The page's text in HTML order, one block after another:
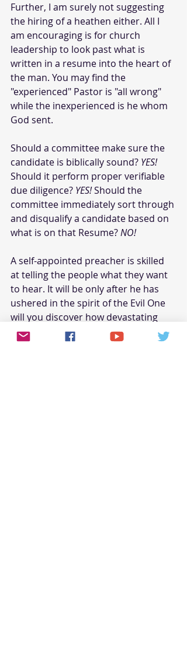
Further, I am surely not suggesting
the hiring of a heathen either. All I
am encouraging is for church
leadership to look past what is
written in a resume into the heart of
the man. You may find the
"experienced" Pastor is "all wrong"
while the inexperienced is he whom
God sent.
Should a committee make sure the
candidate is biblically sound? YES!
Should it perform proper verifiable
due diligence? YES! Should the
committee immediately sort through
and disqualify a candidate based on
what is on that Resume? NO!
A self-appointed preacher is skilled
at telling the people what they want
to hear. It will be only after he has
ushered in the spirit of the Evil One
will you discover how devastating
things have become.